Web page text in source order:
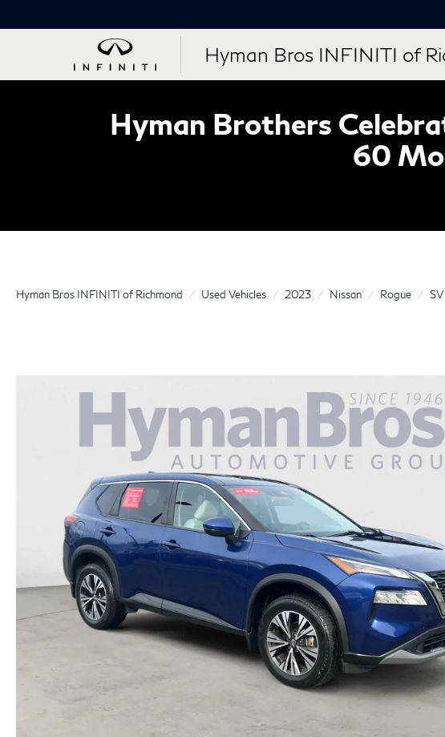
Hyman Bros INFINITI of
Hyman Brothers
60
Hyman Bros INFINITI of Richmond Used Vehicles 2023 Nissan Rogue SV